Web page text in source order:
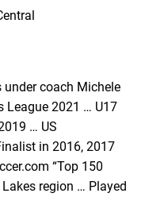
coach Michele
League 2021 … U17
… US
in 2016, 2017
“Top 150
region … Played